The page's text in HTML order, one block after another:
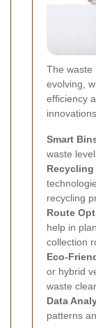
The waste
evolving,
efficiency
Smart
waste
recycling
Route
help in
collection
Eco-
or hybrid
waste
Data
patterns